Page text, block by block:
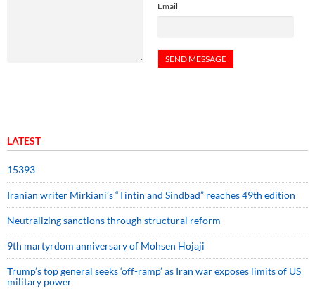
Email
LATEST
15393
Iranian writer Mirkiani’s “Tintin and Sindbad” reaches 49th edition
Neutralizing sanctions through structural reform
9th martyrdom anniversary of Mohsen Hojaji
Trump’s top general seeks ‘off-ramp’ as Iran war exposes limits of US
military power